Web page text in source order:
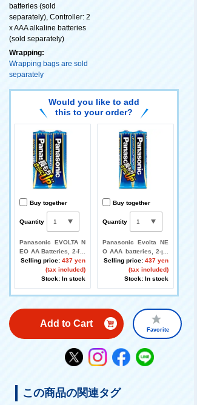
batteries (sold
separately), Controller: 2
x AAA alkaline batteries
(sold separately)
Wrapping:
Wrapping bags are sold
separately
Would you like to add
this to your order?
Buy together
Quantity
Panasonic EVOLTA N
EO AA Batteries, 2-Pa
ck
Selling price: 437 yen
(tax included)
Stock: In stock
Buy together
Quantity
Panasonic Evolta NE
O AAA batteries, 2-pa
ck
Selling price: 437 yen
(tax included)
Stock: In stock
Add to Cart
Favorite
この商品の関連タグ